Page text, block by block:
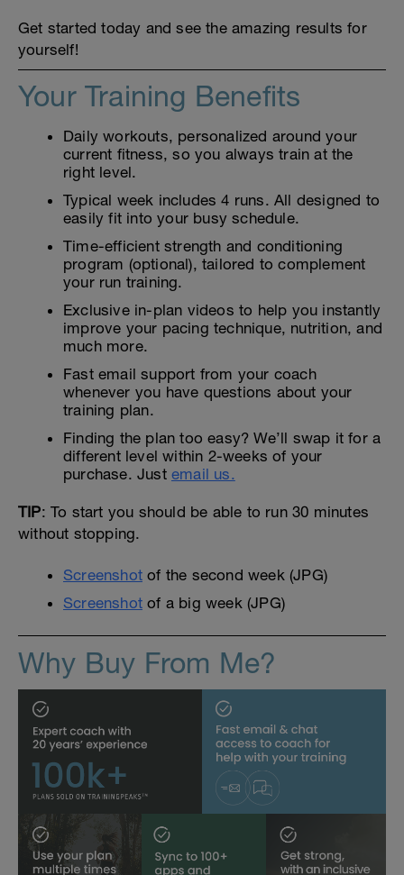
Get started today and see the amazing results for
yourself!
Your Training Benefits
Daily workouts, personalized around your
current fitness, so you always train at the
right level.
Typical week includes 4 runs. All designed to
easily fit into your busy schedule.
Time-efficient strength and conditioning
program (optional), tailored to complement
your run training.
Exclusive in-plan videos to help you instantly
improve your pacing technique, nutrition, and
much more.
Fast email support from your coach
whenever you have questions about your
training plan.
Finding the plan too easy? We’ll swap it for a
different level within 2-weeks of your
purchase. Just email us.
TIP: To start you should be able to run 30 minutes
without stopping.
Screenshot of the second week (JPG)
Screenshot of a big week (JPG)
Why Buy From Me?